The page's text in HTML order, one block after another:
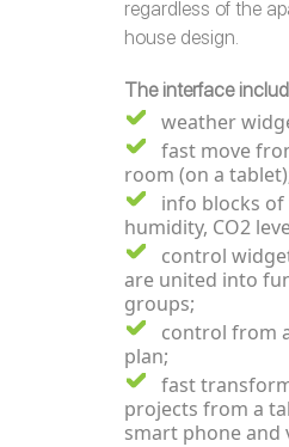
regardless of the
house design.
The interface
weather
fast move
room (on a
info blocks
humidity, CO2
control
are united into
groups;
control from
plan;
fast
projects from a
smart phone and